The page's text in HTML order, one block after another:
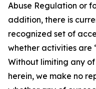
Abuse Regulation or
addition, there is
recognized set of
whether activities are
Without limiting any
herein, we make no